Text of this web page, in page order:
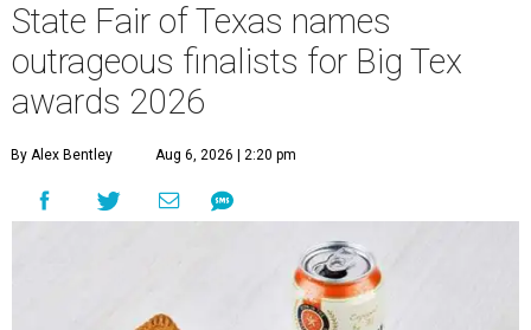
State Fair of Texas names
outrageous finalists for Big Tex
awards 2026
By Alex Bentley Aug 6, 2026 | 2:20 pm